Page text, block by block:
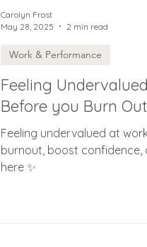
Feeling
Before you Burn Out
Feeling undervalued at
burnout, boost confidence,
here ✨
Work & Performance
Carolyn Frost
May 28, 2025
2 min read